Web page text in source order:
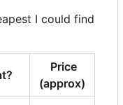
I could find
Price
(approx)